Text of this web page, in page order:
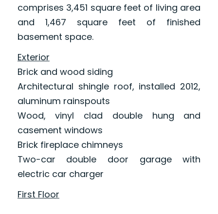
comprises 3,451 square feet of living area
and 1,467 square feet of finished
basement space.
Exterior
Brick and wood siding
Architectural shingle roof, installed 2012,
aluminum rainspouts
Wood, vinyl clad double hung and
casement windows
Brick fireplace chimneys
Two-car double door garage with
electric car charger
First Floor